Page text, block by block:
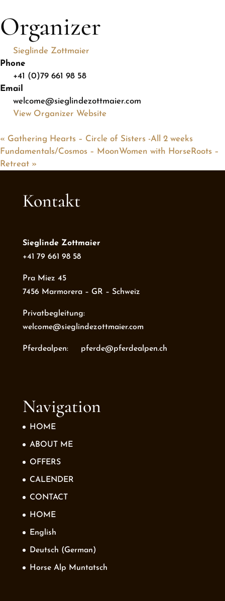
Organizer
Sieglinde Zottmaier
Phone
+41 (0)79 661 98 58
Email
welcome@sieglindezottmaier.com
View Organizer Website
« Gathering Hearts – Circle of Sisters -All 2 weeks
Fundamentals/Cosmos – MoonWomen with HorseRoots –
Retreat »
Kontakt
Sieglinde Zottmaier
+41 79 661 98 58
Pra Miez 45
7456 Marmorera – GR – Schweiz
Privatbegleitung:
welcome@sieglindezottmaier.com
Pferdealpen: pferde@pferdealpen.ch
Navigation
HOME
ABOUT ME
OFFERS
CALENDER
CONTACT
HOME
English
Deutsch (German)
Horse Alp Muntatsch